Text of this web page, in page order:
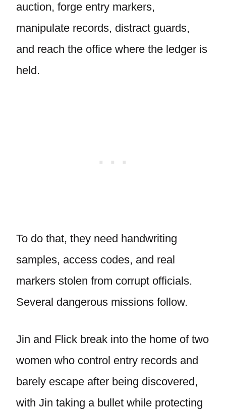
auction, forge entry markers,
manipulate records, distract guards,
and reach the office where the ledger is
held.
To do that, they need handwriting
samples, access codes, and real
markers stolen from corrupt officials.
Several dangerous missions follow.
Jin and Flick break into the home of two
women who control entry records and
barely escape after being discovered,
with Jin taking a bullet while protecting